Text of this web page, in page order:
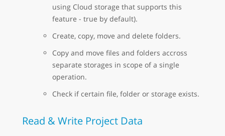
using Cloud storage that supports this
feature - true by default).
Create, copy, move and delete folders.
Copy and move files and folders accross
separate storages in scope of a single
operation.
Check if certain file, folder or storage exists.
Read & Write Project Data